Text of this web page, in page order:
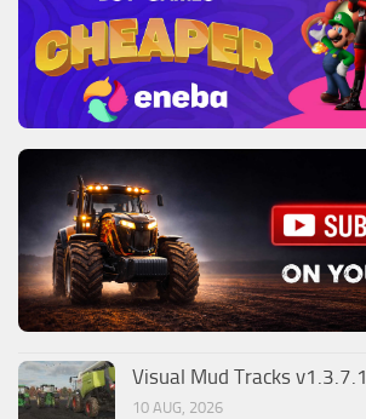
Visual Mud Tracks v1.3.7.1
10 AUG, 2026